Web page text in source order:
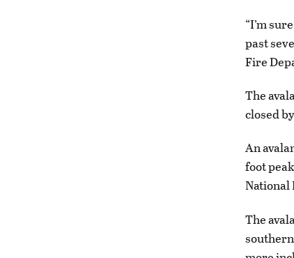
“I’m
past
Fire
The
closed
An
foot
National
The